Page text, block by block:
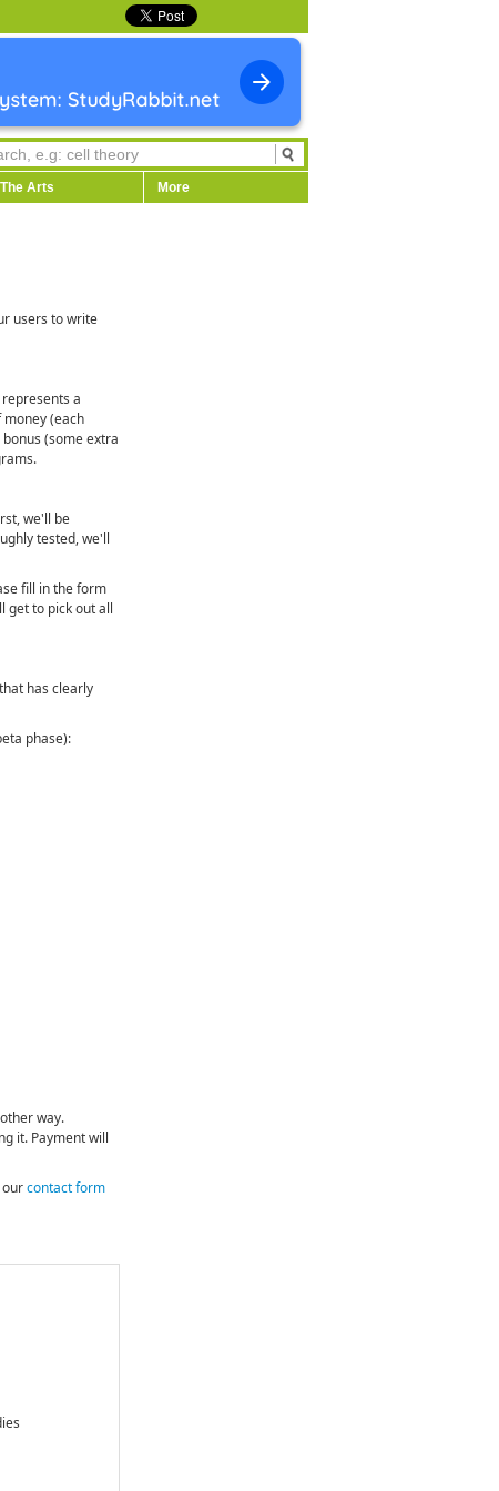
The Arts More
users to write
a
(each
(some extra
we'll be
tested, we'll
fill in the form
get to pick out all
has clearly
phase):
way.
it. Payment will
ourcontact form